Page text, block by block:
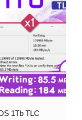
1Tb TLC